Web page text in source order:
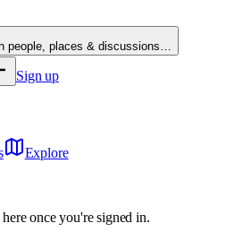
people, places & discussions…
Sign up
Explore
once you're signed in.